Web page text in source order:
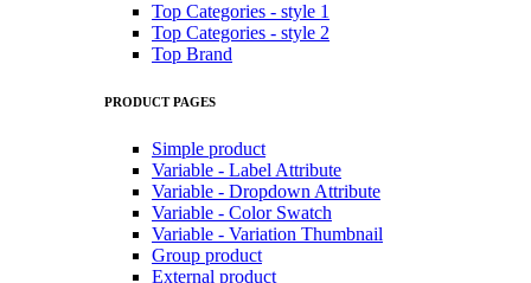
Top Categories - style 1
Top Categories - style 2
Top Brand
PRODUCT PAGES
Simple product
Variable - Label Attribute
Variable - Dropdown Attribute
Variable - Color Swatch
Variable - Variation Thumbnail
Group product
External product